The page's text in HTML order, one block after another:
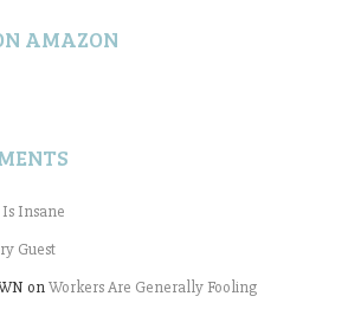
AMAZON
Insane
Guest
onWorkers Are Generally Fooling